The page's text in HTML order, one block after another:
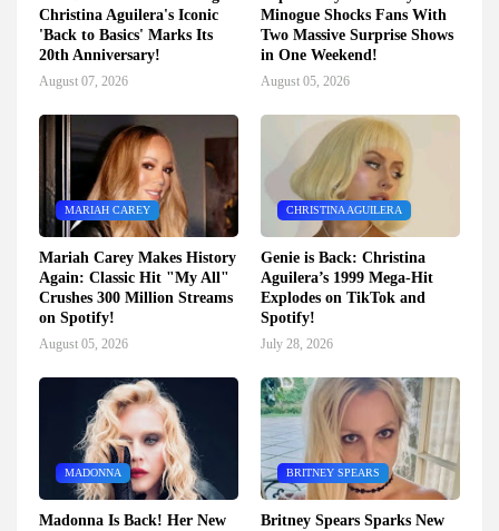
Christina Aguilera's Iconic
'Back to Basics' Marks Its
20th Anniversary!
August 07, 2026
Minogue Shocks Fans With
Two Massive Surprise Shows
in One Weekend!
August 05, 2026
MARIAH CAREY
Mariah Carey Makes History
Again: Classic Hit "My All"
Crushes 300 Million Streams
on Spotify!
August 05, 2026
CHRISTINA AGUILERA
Genie is Back: Christina
Aguilera’s 1999 Mega-Hit
Explodes on TikTok and
Spotify!
July 28, 2026
MADONNA
Madonna Is Back! Her New
BRITNEY SPEARS
Britney Spears Sparks New